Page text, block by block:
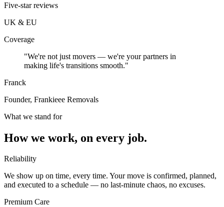
Five-star reviews
UK & EU
Coverage
"We're not just movers — we're your partners in
making life's transitions smooth."
Franck
Founder, Frankieee Removals
What we stand for
How we work, on every job.
Reliability
We show up on time, every time. Your move is confirmed, planned,
and executed to a schedule — no last-minute chaos, no excuses.
Premium Care